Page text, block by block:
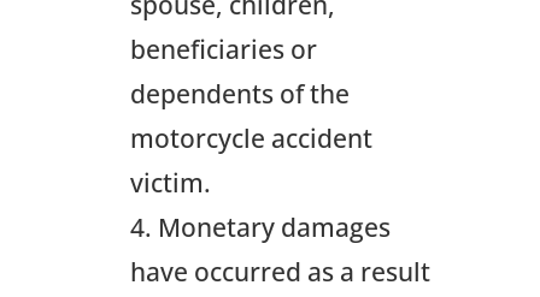
beneficiaries or
dependents of the
motorcycle accident
victim.
Monetary damages
have occurred as a result